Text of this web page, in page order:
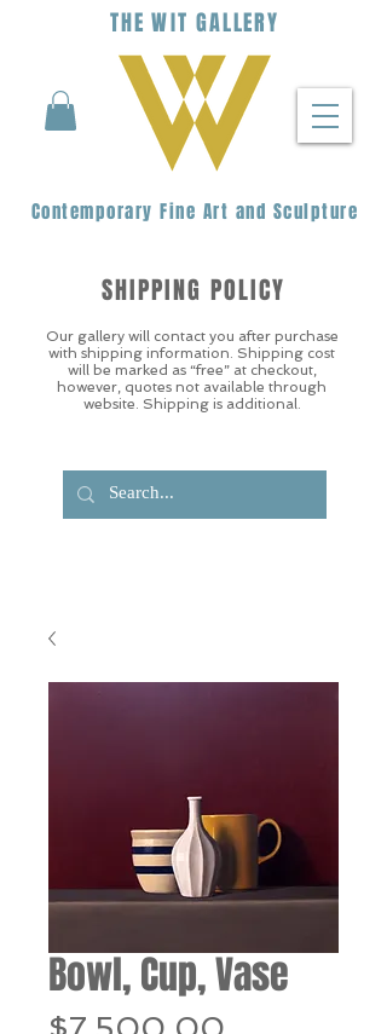
THEWIT GALLERY
Contemporary Fine Art and Sculpture
Our gallery will contact you after purchase
with shipping information. Shipping cost
will be marked as “free” at checkout,
however, quotes not available through
website. Shipping is additional.
SHIPPING POLICY
Bowl, Cup, Vase